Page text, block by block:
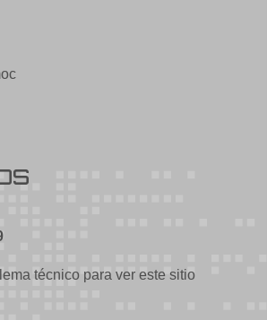
técnico para ver este sitio